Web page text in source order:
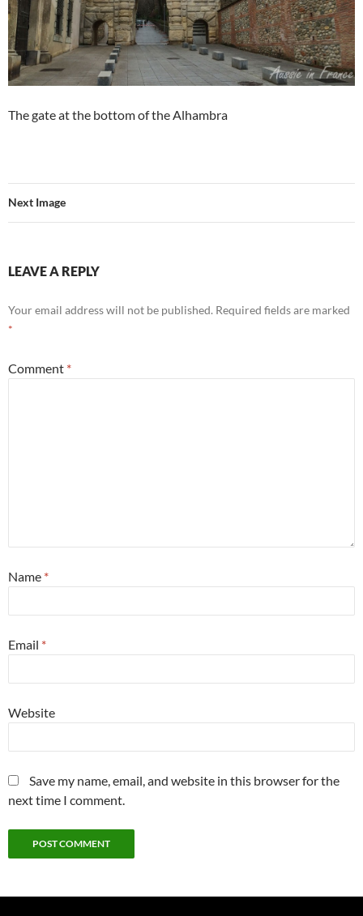
The gate at the bottom of the Alhambra
Next Image
LEAVE A REPLY
Your email address will not be published. Required fields are marked
*
Comment *
Name *
Email *
Website
Save my name, email, and website in this browser for the
next time I comment.